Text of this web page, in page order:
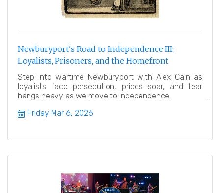
Newburyport's Road to Independence III:
Loyalists, Prisoners, and the Homefront
Step into wartime Newburyport with Alex Cain as
loyalists face persecution, prices soar, and fear
hangs heavy as we move to independence.
Friday Mar 6, 2026